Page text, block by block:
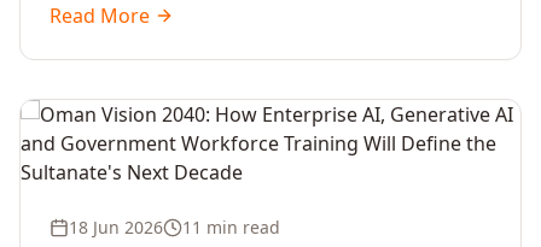
enterprise learning, training needs analysis and
corporate upskilling programmes with the
Read More
18 Jun 2026 11 min read